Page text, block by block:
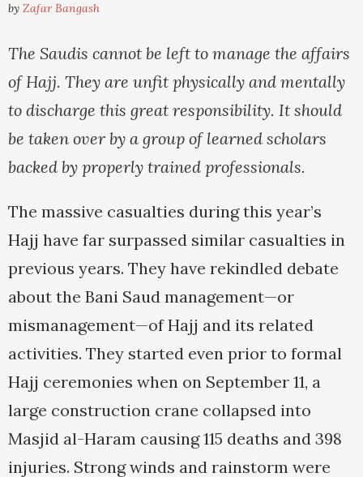
by Zafar Bangash
The Saudis cannot be left to manage the affairs
of Hajj. They are unfit physically and mentally
to discharge this great responsibility. It should
be taken over by a group of learned scholars
backed by properly trained professionals.
The massive casualties during this year’s
Hajj have far surpassed similar casualties in
previous years. They have rekindled debate
about the Bani Saud management—or
mismanagement—of Hajj and its related
activities. They started even prior to formal
Hajj ceremonies when on September 11, a
large construction crane collapsed into
Masjid al-Haram causing 115 deaths and 398
injuries. Strong winds and rainstorm were